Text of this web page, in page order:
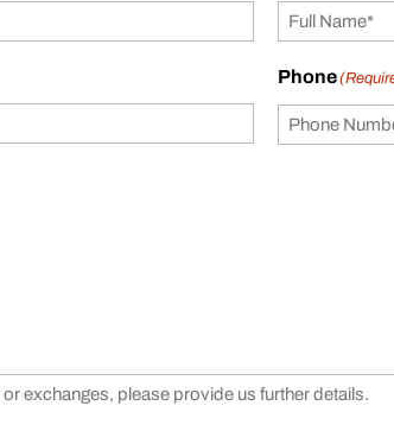
Phone